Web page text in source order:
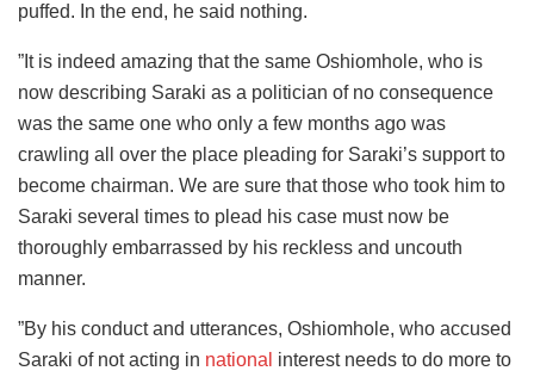
puffed. In the end, he said nothing.
”It is indeed amazing that the same Oshiomhole, who is
now describing Saraki as a politician of no consequence
was the same one who only a few months ago was
crawling all over the place pleading for Saraki’s support to
become chairman. We are sure that those who took him to
Saraki several times to plead his case must now be
thoroughly embarrassed by his reckless and uncouth
manner.
”By his conduct and utterances, Oshiomhole, who accused
Saraki of not acting in national interest needs to do more to